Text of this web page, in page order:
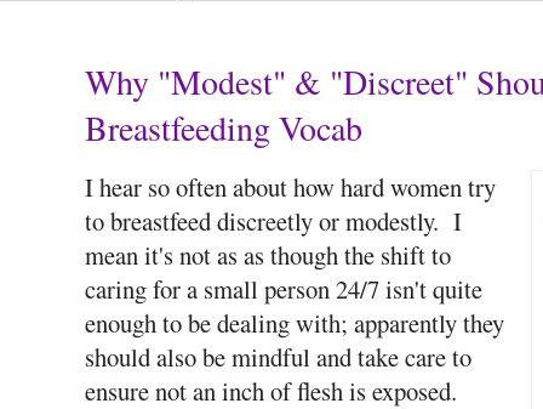
Why "Modest" & "Discreet"
Breastfeeding Vocab
I hear so often about how hard women try
to breastfeed discreetly or modestly. I
mean it's not as as though the shift to
caring for a small person 24/7 isn't quite
enough to be dealing with; apparently they
should also be mindful and take care to
ensure not an inch of flesh is exposed.